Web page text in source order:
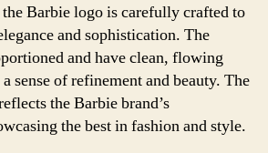
Barbie logo is carefully crafted to
and sophistication. The
and have clean, flowing
sense of refinement and beauty. The
the Barbie brand’s
the best in fashion and style.